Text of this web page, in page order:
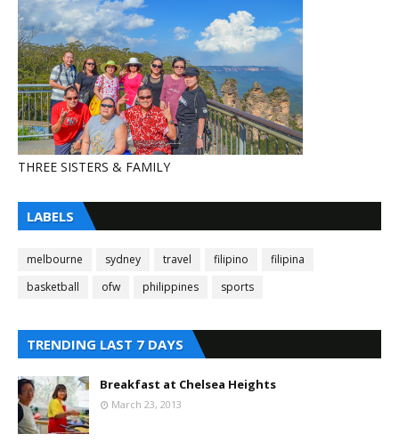
THREE SISTERS & FAMILY
LABELS
melbourne sydney travel filipino
filipina
basketball
ofw philippines sports
TRENDING LAST 7 DAYS
Breakfast at Chelsea Heights
March 23, 2013